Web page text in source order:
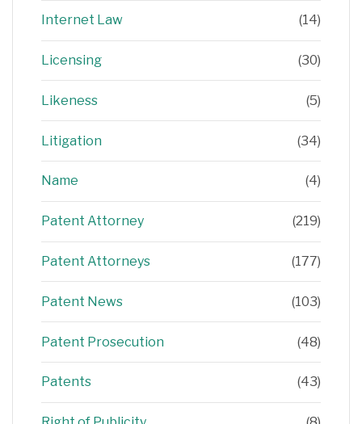
Internet Law (14)
Licensing (30)
Likeness (5)
Litigation (34)
Name (4)
Patent Attorney (219)
Patent Attorneys (177)
Patent News (103)
Patent Prosecution (48)
Patents (43)